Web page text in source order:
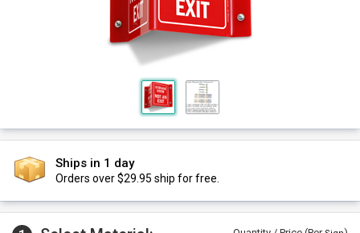
Ships in 1 day
Orders over $29.95 ship for free.